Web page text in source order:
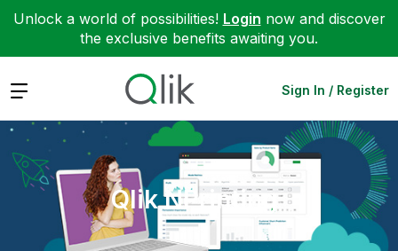
Unlock a world of possibilities! Login now and discover
the exclusive benefits awaiting you.
Expand Sign In / Register
Qlik NPrinting